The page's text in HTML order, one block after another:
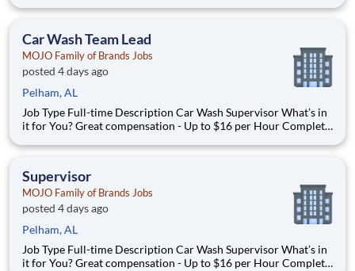
Learning & Growth Opportunities! We want you to learn and
Car Wash Team Lead
MOJO Family of Brands Jobs
posted 4 days ago
Pelham, AL
Job Type Full-time Description Car Wash Supervisor What’s in
it for You? Great compensation - Up to $16 per Hour Complete
Time Off Lear
Supervisor
MOJO Family of Brands Jobs
posted 4 days ago
Pelham, AL
Job Type Full-time Description Car Wash Supervisor What’s in
it for You? Great compensation - Up to $16 per Hour Complete